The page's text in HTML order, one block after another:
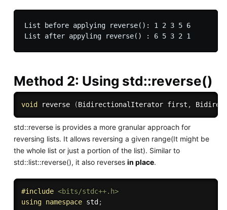
List before applying reverse(): 1 2 3 5 6
Method 2: Using std::reverse()
void reverse (BidirectionalIterator first ,
std::reverse is provides a more granular approach for
reversing lists. It allows reversing a given range(It might be
the whole list or just a portion of the list). Similar to
std::list::reverse(), it also reverses in place.
#include <bits/stdc++.h>
using namespace std ;